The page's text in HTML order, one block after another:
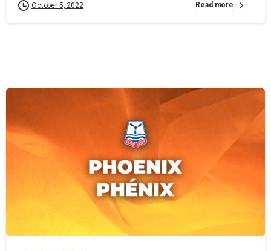
October 5, 2022 Read more